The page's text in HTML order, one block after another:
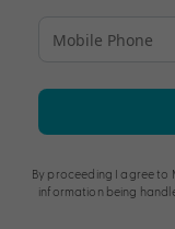
By proceeding I agree to
information being